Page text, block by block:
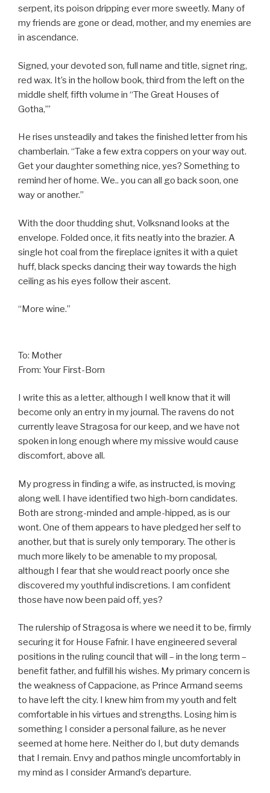
serpent, its poison dripping ever more sweetly. Many of
my friends are gone or dead, mother, and my enemies are
in ascendance.
Signed, your devoted son, full name and title, signet ring,
red wax. It’s in the hollow book, third from the left on the
middle shelf, fifth volume in “The Great Houses of
Gotha,”’
He rises unsteadily and takes the finished letter from his
chamberlain. “Take a few extra coppers on your way out.
Get your daughter something nice, yes? Something to
remind her of home. We.. you can all go back soon, one
way or another.”
With the door thudding shut, Volksnand looks at the
envelope. Folded once, it fits neatly into the brazier. A
single hot coal from the fireplace ignites it with a quiet
huff, black specks dancing their way towards the high
ceiling as his eyes follow their ascent.
“More wine.”
To: Mother
From: Your First-Born
I write this as a letter, although I well know that it will
become only an entry in my journal. The ravens do not
currently leave Stragosa for our keep, and we have not
spoken in long enough where my missive would cause
discomfort, above all.
My progress in finding a wife, as instructed, is moving
along well. I have identified two high-born candidates.
Both are strong-minded and ample-hipped, as is our
wont. One of them appears to have pledged her self to
another, but that is surely only temporary. The other is
much more likely to be amenable to my proposal,
although I fear that she would react poorly once she
discovered my youthful indiscretions. I am confident
those have now been paid off, yes?
The rulership of Stragosa is where we need it to be, firmly
securing it for House Fafnir. I have engineered several
positions in the ruling council that will – in the long term –
benefit father, and fulfill his wishes. My primary concern is
the weakness of Cappacione, as Prince Armand seems
to have left the city. I knew him from my youth and felt
comfortable in his virtues and strengths. Losing him is
something I consider a personal failure, as he never
seemed at home here. Neither do I, but duty demands
that I remain. Envy and pathos mingle uncomfortably in
my mind as I consider Armand’s departure.